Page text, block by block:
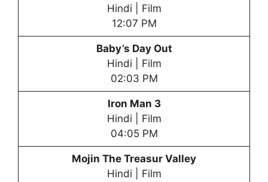
Hindi | Film
12:07 PM
Baby’s Day Out
Hindi | Film
02:03 PM
Iron Man 3
Hindi | Film
04:05 PM
Mojin The Treasur Valley
Hindi | Film